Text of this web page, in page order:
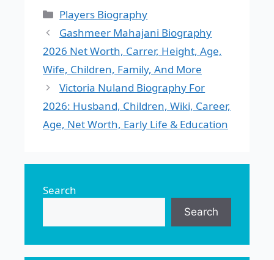
Categories
Players Biography
Gashmeer Mahajani Biography
2026 Net Worth, Carrer, Height, Age,
Wife, Children, Family, And More
Victoria Nuland Biography For
2026: Husband, Children, Wiki, Career,
Age, Net Worth, Early Life & Education
Search
Search